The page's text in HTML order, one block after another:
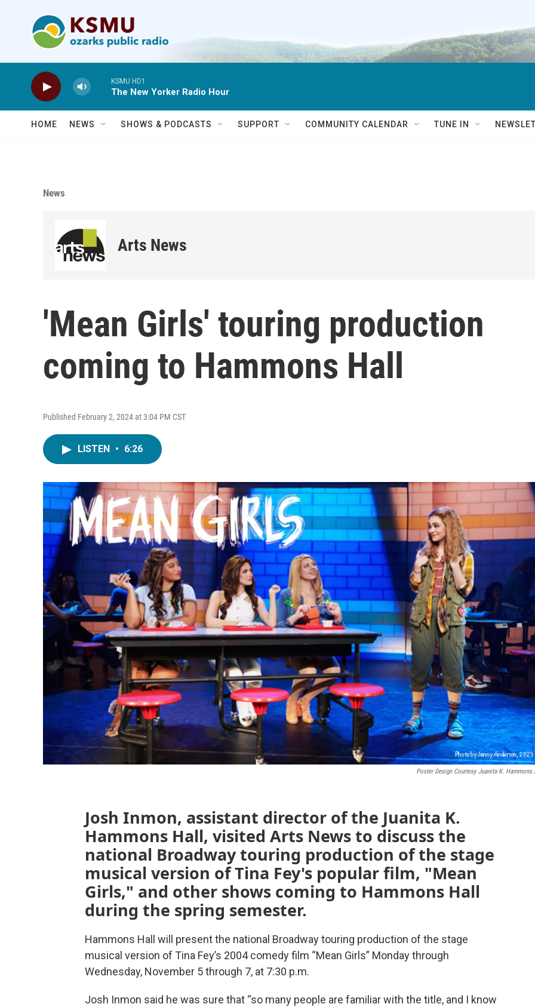
KSMU HD1
The New Yorker Radio Hour
HOME NEWS SHOWS & PODCASTS SUPPORT COMMUNITY CALENDAR TUNE IN
News
Arts News
'Mean Girls' touring production
coming to Hammons Hall
Published February 2, 2024 at 3:04 PM CST
LISTEN • 6:26
Poster Design Courtesy Juanita K. Hammons
Josh Inmon, assistant director of the Juanita K.
Hammons Hall, visited Arts News to discuss the
national Broadway touring production of the stage
musical version of Tina Fey's popular film, "Mean
Girls," and other shows coming to Hammons Hall
during the spring semester.
Hammons Hall will present the national Broadway touring production of the stage
musical version of Tina Fey’s 2004 comedy film “Mean Girls” Monday through
Wednesday, November 5 through 7, at 7:30 p.m.
Josh Inmon said he was sure that “so many people are familiar with the title, and I know